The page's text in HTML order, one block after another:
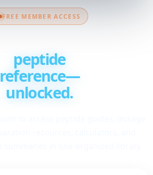
FREE MEMBER ACCESS
peptide
reference—
unlocked.